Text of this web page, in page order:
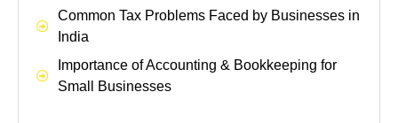
Common Tax Problems Faced by Businesses in
India
Importance of Accounting & Bookkeeping for
Small Businesses